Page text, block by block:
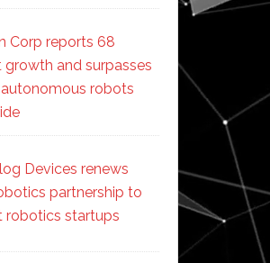
Corp reports 68
growth and surpasses
robots
Devices renews
partnership to
robotics startups